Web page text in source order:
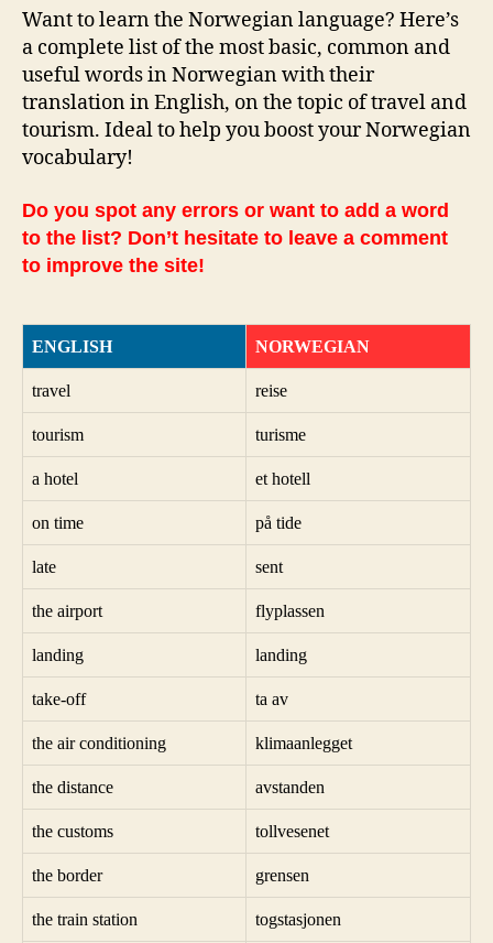
Want to learn the Norwegian language? Here’s
a complete list of the most basic, common and
useful words in Norwegian with their
translation in English, on the topic of travel and
tourism. Ideal to help you boost your Norwegian
vocabulary!
Do you spot any errors or want to add a word
to the list? Don’t hesitate to leave a comment
to improve the site!
ENGLISH NORWEGIAN
travel reise
tourism turisme
a hotel et hotell
on time på tide
late sent
the airport flyplassen
landing landing
take-off ta av
the air conditioning klimaanlegget
the distance avstanden
the customs tollvesenet
the border grensen
the train station togstasjonen